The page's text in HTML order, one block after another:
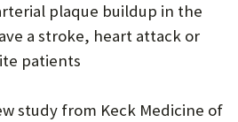
A
plaque buildup in the
a stroke, heart attack or
patients
study from Keck Medicine of